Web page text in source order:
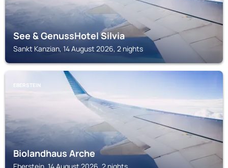
See & GenussHotel Silvia
Sankt Kanzian, 14 August 2026, 2 nights
EBERSTEIN
Biolandhaus Arche